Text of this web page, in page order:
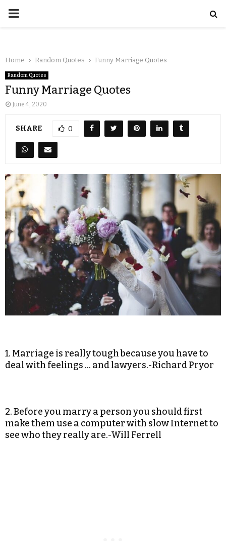
Home Random Quotes Funny Marriage Quotes
Random Quotes
Funny Marriage Quotes
June 4, 2020
SHARE 0
1. Marriage is really tough because you have to
deal with feelings … and lawyers.-Richard Pryor
2. Before you marry a person you should first
make them use a computer with slow Internet to
see who they really are.-Will Ferrell